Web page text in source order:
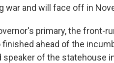
and will face off in
primary, the front-
ahead of the
of the statehouse